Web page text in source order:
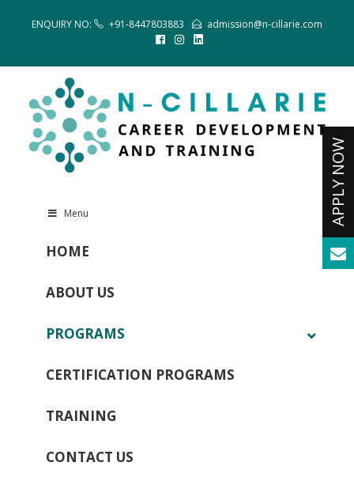
ENQUIRY NO: +91-8447803883 admission@n-cillarie.com
Menu
HOME
ABOUT US
PROGRAMS
CERTIFICATION PROGRAMS
TRAINING
CONTACT US